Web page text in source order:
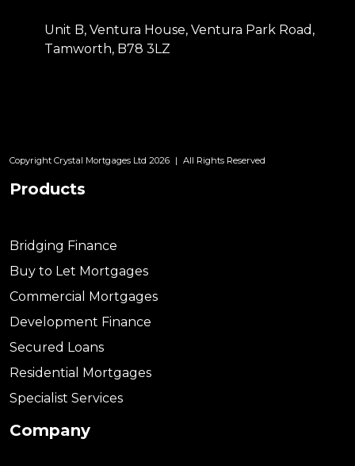
Unit B, Ventura House, Ventura Park Road,
Tamworth, B78 3LZ
Copyright Crystal Mortgages Ltd 2026 | All Rights Reserved
Products
Bridging Finance
Buy to Let Mortgages
Commercial Mortgages
Development Finance
Secured Loans
Residential Mortgages
Specialist Services
Company